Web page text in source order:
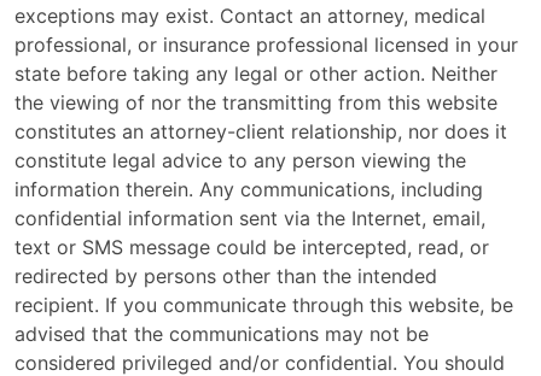
exceptions may exist. Contact an attorney, medical
professional, or insurance professional licensed in your
state before taking any legal or other action. Neither
the viewing of nor the transmitting from this website
constitutes an attorney-client relationship, nor does it
constitute legal advice to any person viewing the
information therein. Any communications, including
confidential information sent via the Internet, email,
text or SMS message could be intercepted, read, or
redirected by persons other than the intended
recipient. If you communicate through this website, be
advised that the communications may not be
considered privileged and/or confidential. You should